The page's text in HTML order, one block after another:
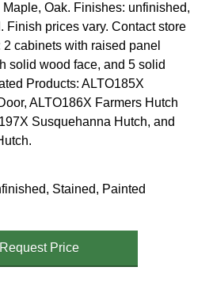
Oak. Finishes: unfinished,
Finish prices vary. Contact store
cabinets with raised panel
solid wood face, and 5 solid
Products: ALTO185X
ALTO186X Farmers Hutch
Susquehanna Hutch, and
Stained, Painted
Request Price